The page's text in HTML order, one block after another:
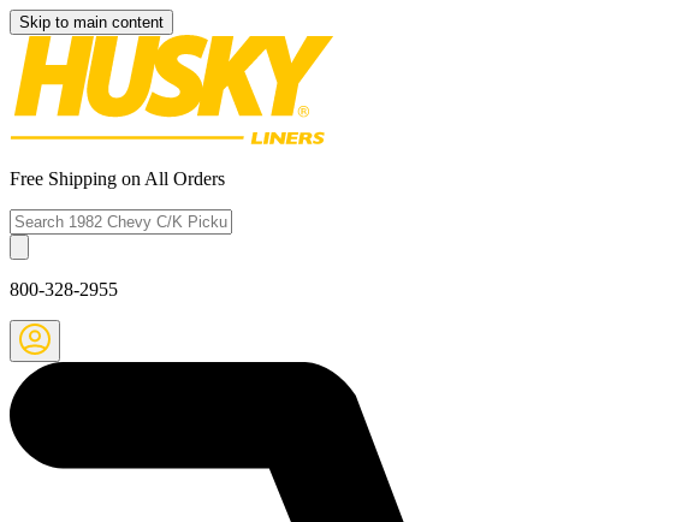
Skip to main content
Free Shipping on All Orders
800-328-2955